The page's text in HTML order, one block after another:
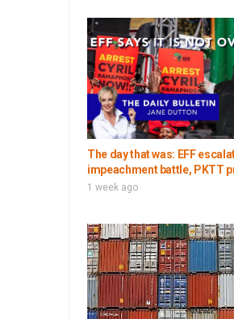
The day that was: EFF
impeachment battle, PKTT
1 week ago